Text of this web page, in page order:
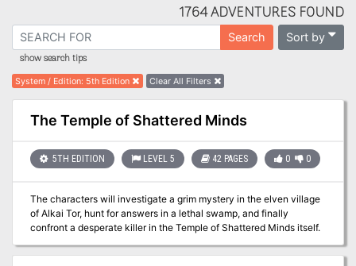
1764 ADVENTURES FOUND
Search Sort by
show search tips
System / Edition: 5th Edition Clear All Filters
The Temple of Shattered Minds
5TH EDITION LEVEL 5 42 PAGES 0 0
The characters will investigate a grim mystery in the elven village
of Alkai Tor, hunt for answers in a lethal swamp, and finally
confront a desperate killer in the Temple of Shattered Minds itself.